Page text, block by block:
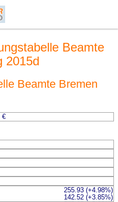
Beamte
2015d
Beamte Bremen
€
255.93 (+4.98%)
142.52 (+3.85%)